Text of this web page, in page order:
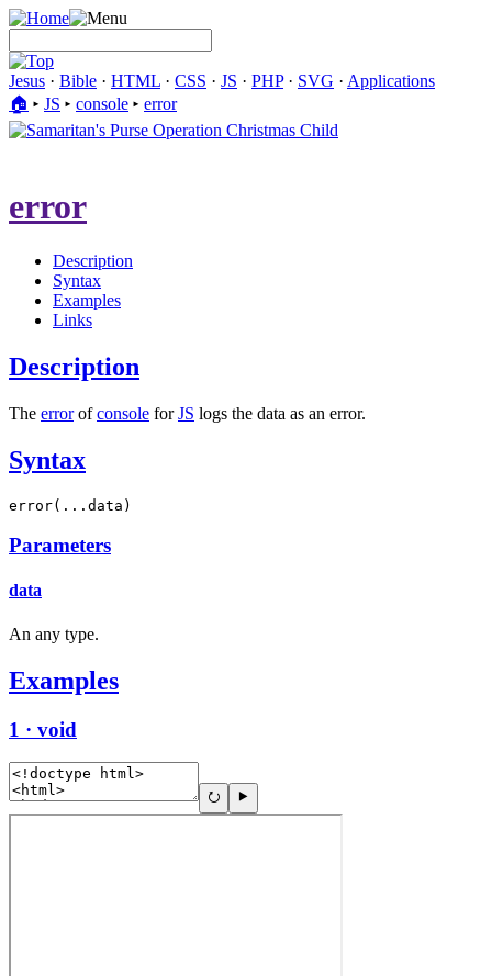
Jesus · Bible · HTML · CSS · JS · PHP· SVG · Applications
🏠︎ ▸ JS ▸ console ▸ error
error
Description
Syntax
Examples
Links
Description
The errorofconsole forJS logs the data as an error.
Syntax
error(...data)
Parameters
data
An any type.
Examples
1 · void